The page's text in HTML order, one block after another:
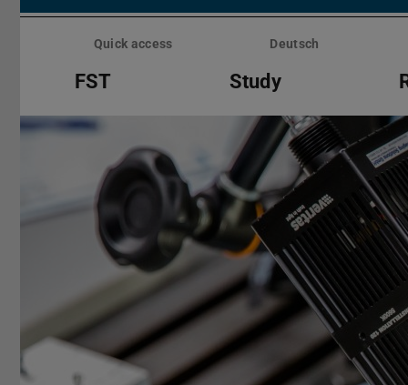
Skip
Quick access Deutsch
FST Study